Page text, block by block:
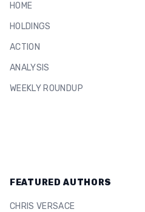
HOME
HOLDINGS
ACTION
ANALYSIS
WEEKLY ROUNDUP
FEATURED AUTHORS
CHRIS VERSACE